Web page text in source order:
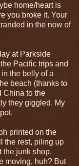
home/heart is
you broke it. Your
in the now of
at Parkside
Pacific trips and
the belly of a
beach (thanks to
China to the
they giggled. My
printed on the
the rest, piling up
the junk shop.
moving, huh? But